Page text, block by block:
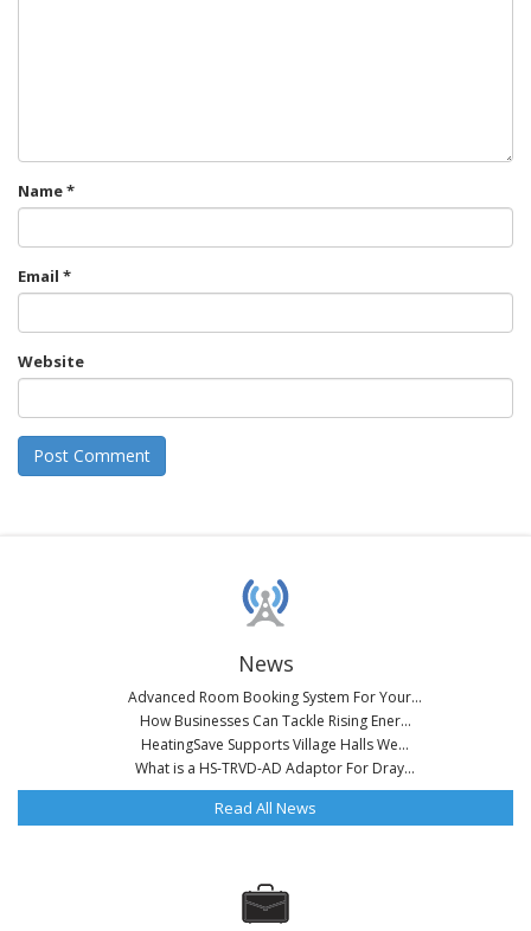
Name*
Email *
Website
News
Advanced Room Booking System For Your...
How Businesses Can Tackle Rising Ener...
HeatingSave Supports Village Halls We...
What is a HS-TRVD-AD Adaptor For Dray...
Read All News